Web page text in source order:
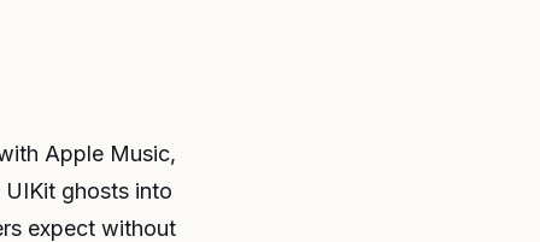
Apple Music,
ghosts into
expect without